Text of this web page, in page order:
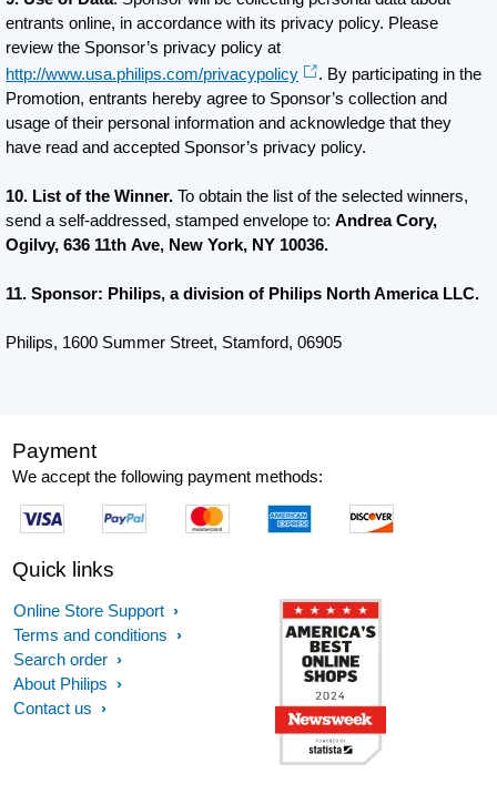
entrants online, in accordance with its privacy policy. Please
review the Sponsor’s privacy policy at
http://www.usa.philips.com/privacypolicy
. By participating in the
Promotion, entrants hereby agree to Sponsor’s collection and
usage of their personal information and acknowledge that they
have read and accepted Sponsor’s privacy policy.
10. List of the Winner. To obtain the list of the selected winners,
send a self-addressed, stamped envelope to:Andrea Cory,
Ogilvy, 636 11th Ave, New York, NY 10036.
11. Sponsor: Philips, a division of Philips North America LLC.
Philips, 1600 Summer Street, Stamford, 06905
Payment
We accept the following payment methods:
Quick links
Online Store Support
Terms and conditions
Search order
About Philips
Contact us